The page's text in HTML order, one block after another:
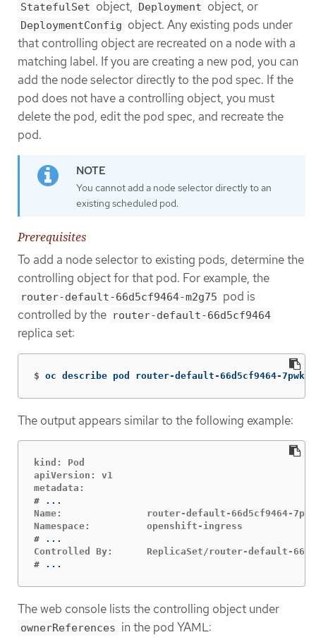
StatefulSet object, Deployment object, or
DeploymentConfig object. Any existing pods under
that controlling object are recreated on a node with a
matching label. If you are creating a new pod, you can
add the node selector directly to the pod spec. If the
pod does not have a controlling object, you must
delete the pod, edit the pod spec, and recreate the
pod.
You cannot add a node selector directly to an
existing scheduled pod.
Prerequisites
To add a node selector to existing pods, determine the
controlling object for that pod. For example, the
router-default-66d5cf9464-m2g75 pod is
controlled by the router-default-66d5cf9464
replica set:
$ oc describe pod router-default-66d5cf9464-7pwkc
The output appears similar to the following example:
kind: Pod
apiVersion: v1
#
Name:               router-default-66d5cf9464-
#
# ...
The web console lists the controlling object under
ownerReferences in the pod YAML: